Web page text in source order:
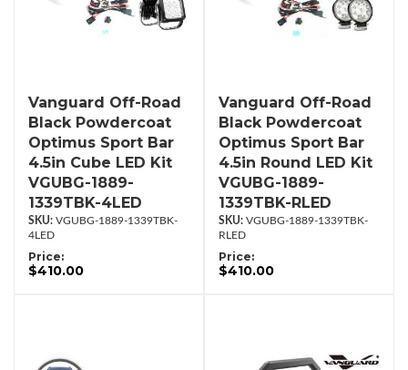
Vanguard Off-Road
Black Powdercoat
Optimus Sport Bar
4.5in Cube LED Kit
VGUBG-1889-
1339TBK-4LED
VGUBG-1889-1339TBK-
4LED
Price:
$410.00
Vanguard Off-Road
Black Powdercoat
Optimus Sport Bar
4.5in Round LED Kit
VGUBG-1889-
1339TBK-RLED
VGUBG-1889-1339TBK-
RLED
Price:
$410.00